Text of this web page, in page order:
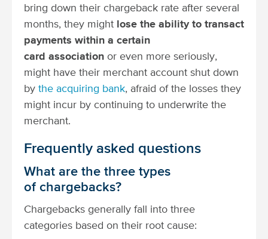
bring down their chargeback rate after several
months, they might lose the ability to transact
payments within a certain
card association or even more seriously,
might have their merchant account shut down
by the acquiring bank, afraid of the losses they
might incur by continuing to underwrite the
merchant.
Frequently asked questions
What are the three types
of chargebacks?
Chargebacks generally fall into three
categories based on their root cause: